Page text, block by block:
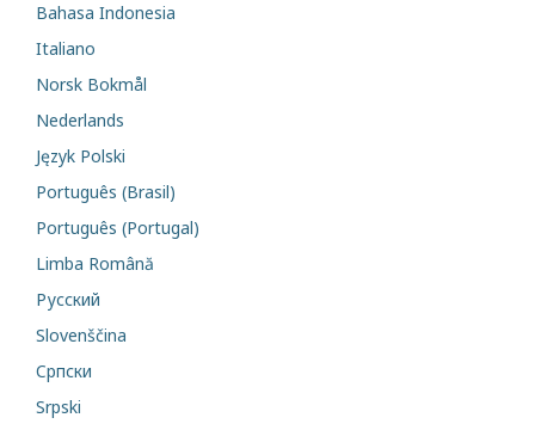
Bahasa Indonesia
Italiano
Norsk Bokmål
Nederlands
Język Polski
Português (Brasil)
Português (Portugal)
Limba Română
Русский
Slovenščina
Cрпски
Srpski